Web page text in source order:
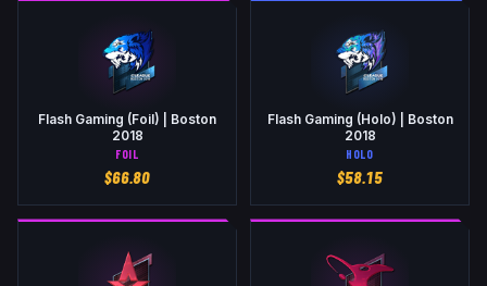
Flash Gaming (Foil) | Boston
2018
FOIL
$66.80
Flash Gaming (Holo) | Boston
2018
HOLO
$58.15